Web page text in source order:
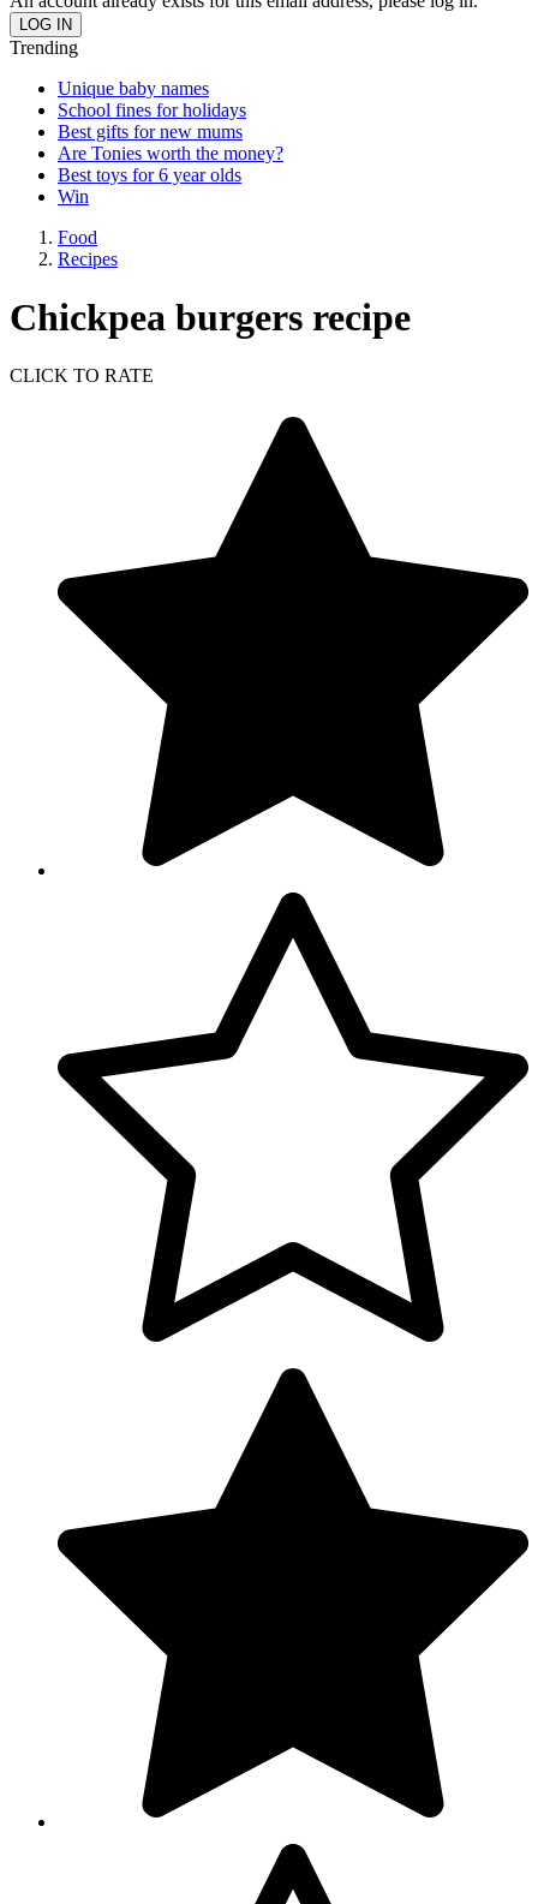
Trending
Unique baby names
School fines for holidays
Best gifts for new mums
Are Tonies worth the money?
Best toys for 6 year olds
Win
Food
Recipes
Chickpea burgers recipe
CLICK TO RATE